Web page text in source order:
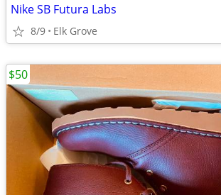
Nike SB Futura Labs
8/9 Elk Grove
$50